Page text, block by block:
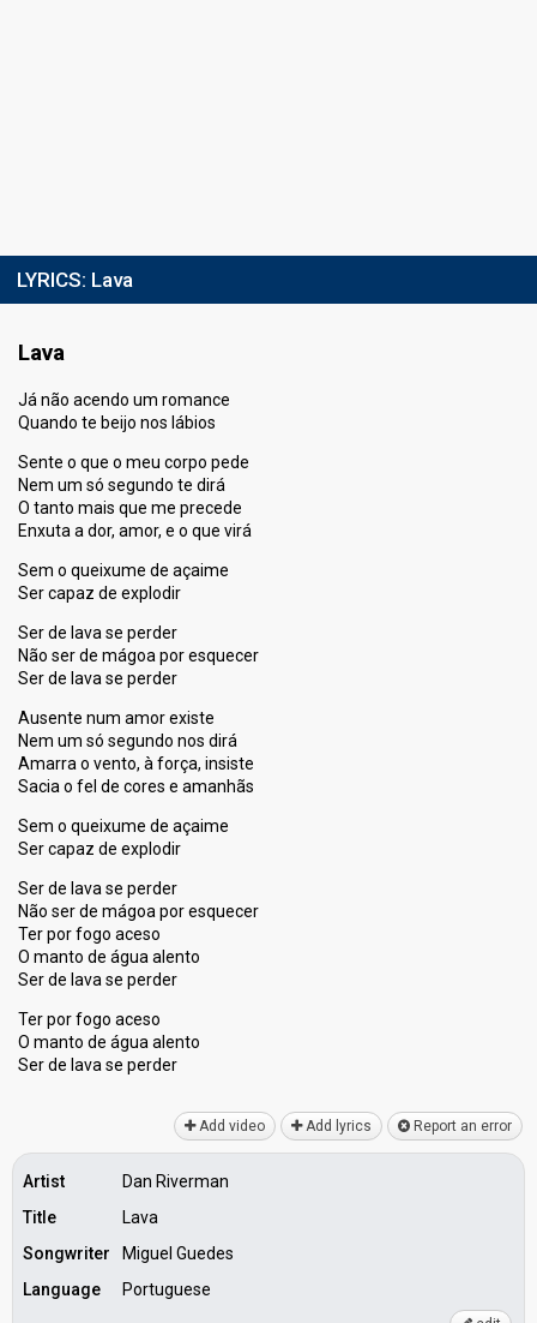
LYRICS: Lava
Lava
Já não acendo um romance
Quando te beijo nos lábios
Sente o que o meu corpo pede
Nem um só segundo te dirá
O tanto mais que me precede
Enxuta a dor, amor, e o que virá
Sem o queixume de açaime
Ser capaz de explodir
Ser de lava se perder
Não ser de mágoa por esquecer
Ser de lava se perder
Ausente num amor existe
Nem um só segundo nos dirá
Amarra o vento, à força, insiste
Sacia o fel de cores e amanhãs
Sem o queixume de açaime
Ser capaz de explodir
Ser de lava se perder
Não ser de mágoa por esquecer
Ter por fogo aceso
O manto de água alento
Ser de lava se perder
Ter por fogo aceso
O manto de água alento
Ser de lavа ѕe perder
Add video Add lyrics Report an error
Artist
Dan Riverman
Title
Lava
Songwriter
Miguel Guedes
Language
Portuguese